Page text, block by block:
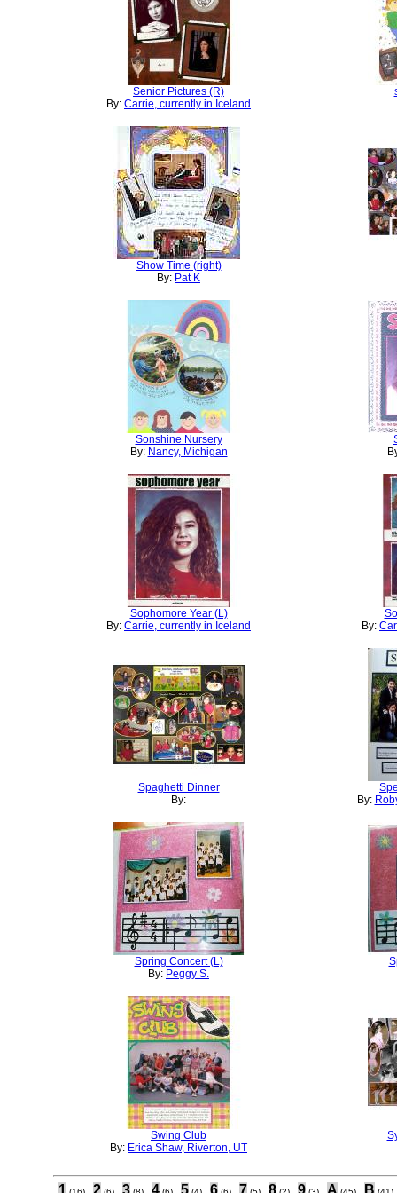
Senior Pictures (R)
By: Carrie, currently in Iceland
Show Time (right)
By: Pat K
Sonshine Nursery
By: Nancy, Michigan
Sophomore Year (L)
By: Carrie, currently in Iceland
By:
Spaghetti Dinner
By:
By:
Spring Concert (L)
By: Peggy S.
Swing Club
By: Erica Shaw, Riverton, UT
1 2 3 4 5 6 7 8 9 A B